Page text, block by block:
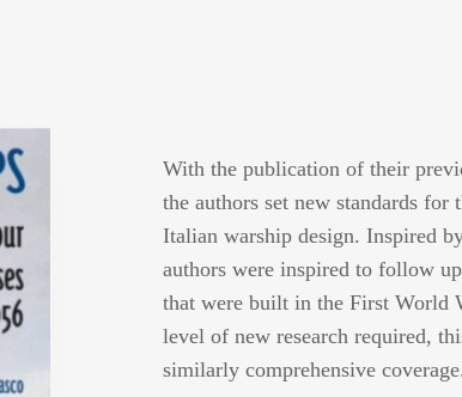
With the publication of their
the authors set new standards for
Italian warship design. Inspired
authors were inspired to follow
that were built in the First World
level of new research required,
similarly comprehensive